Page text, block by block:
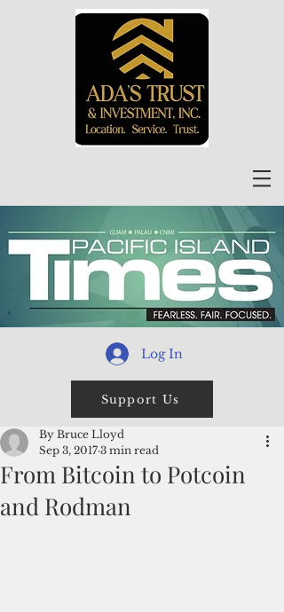
Log In
Support Us
From Bitcoin to Potcoin
and Rodman
By Bruce Lloyd
Sep 3, 2017 3 min read